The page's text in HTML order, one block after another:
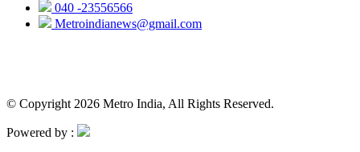
040 -23556566
Metroindianews@gmail.com
© Copyright 2026 Metro India, All Rights Reserved.
Powered by :